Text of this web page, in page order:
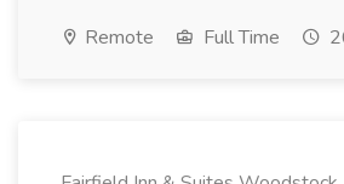
Remote Full Time